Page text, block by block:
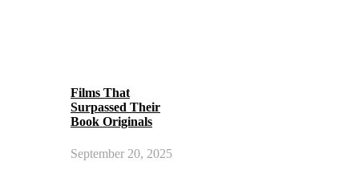
Films That
Surpassed Their
Book Originals
September 20, 2025